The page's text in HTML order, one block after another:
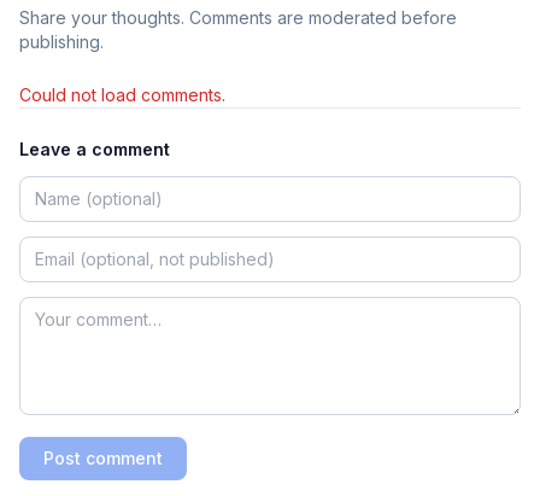
Share your thoughts. Comments are moderated before
publishing.
Could not load comments.
Leave a comment
Post comment